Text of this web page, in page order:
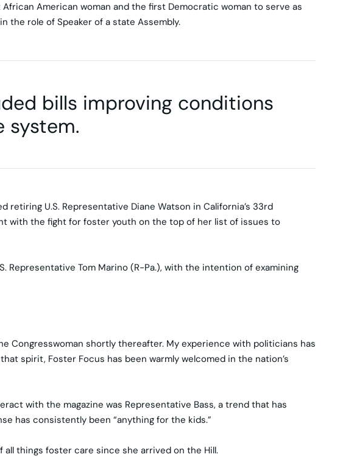
American woman and the first Democratic woman to serve as
the role of Speaker of a state Assembly.
bills improving conditions
system.
U.S. Representative Diane Watson in California’s 33rd
with the fight for foster youth on the top of her list of issues to
Tom Marino (R-Pa.), with the intention of examining
Congresswoman shortly thereafter. My experience with politicians has
spirit, Foster Focus has been warmly welcomed in the nation’s
with the magazine was Representative Bass, a trend that has
has consistently been “anything for the kids.”
things foster care since she arrived on the Hill.